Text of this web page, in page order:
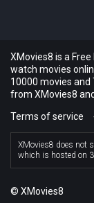
XMovies8 is a
watch movies
10000 movies and
from XMovies8
Terms of service
XMovies8 does not
which is hosted on
© XMovies8